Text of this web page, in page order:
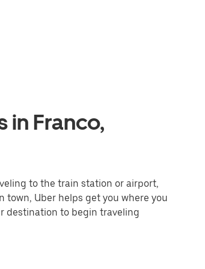
in Franco,
to the train station or airport,
Uber helps get you where you
destination to begin traveling